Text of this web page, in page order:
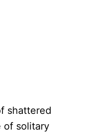
shattered
of solitary